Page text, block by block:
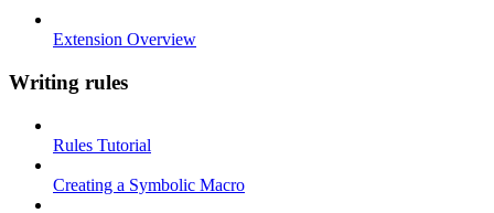
Extension Overview
Writing rules
Rules Tutorial
Creating a Symbolic Macro